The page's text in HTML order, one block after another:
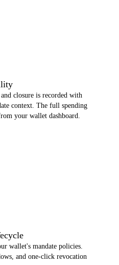
closure is recorded with
context. The full spending
your wallet dashboard.
wallet's mandate policies.
and one-click revocation